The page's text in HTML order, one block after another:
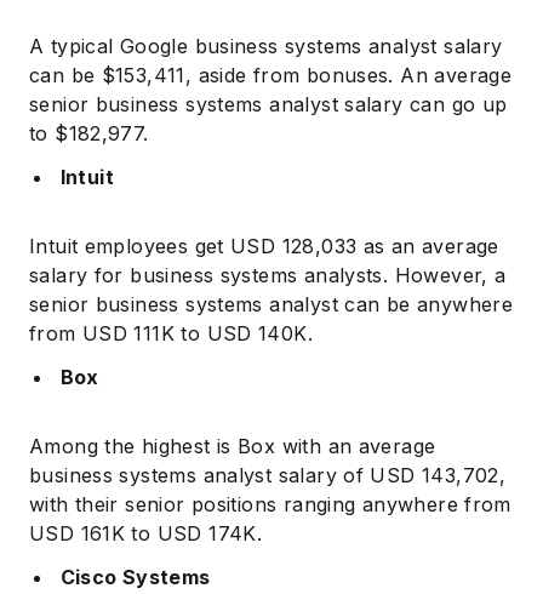
A typical Google business systems analyst salary
can be $153,411, aside from bonuses. An average
senior business systems analyst salary can go up
to $182,977.
Intuit
Intuit employees get USD 128,033 as an average
salary for business systems analysts. However, a
senior business systems analyst can be anywhere
from USD 111K to USD 140K.
Box
Among the highest is Box with an average
business systems analyst salary of USD 143,702,
with their senior positions ranging anywhere from
USD 161K to USD 174K.
Cisco Systems